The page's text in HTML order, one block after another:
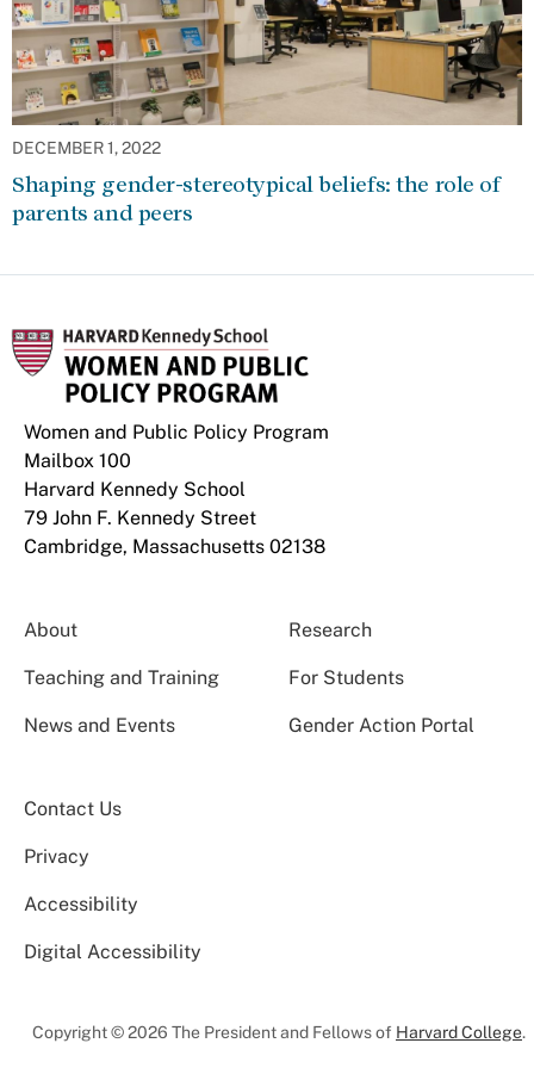
DECEMBER 1, 2022
Shaping gender-stereotypical beliefs: the role of
parents and peers
Women and Public Policy Program
Mailbox 100
Harvard Kennedy School
79 John F. Kennedy Street
Cambridge, Massachusetts 02138
About Research
Teaching and Training For Students
News and Events Gender Action Portal
Contact Us
Privacy
Accessibility
Digital Accessibility
Copyright © 2026 The President and Fellows of Harvard College.